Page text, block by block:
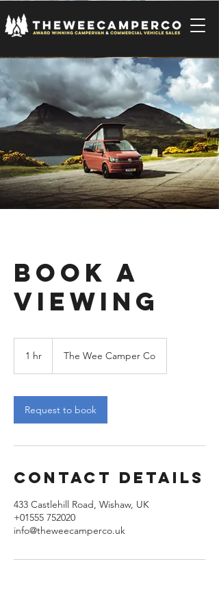
Book a
Viewing
1 hr The Wee Camper Co
Request to book
Contact Details
433 Castlehill Road, Wishaw, UK
+01555 752020
info@theweecamperco.uk